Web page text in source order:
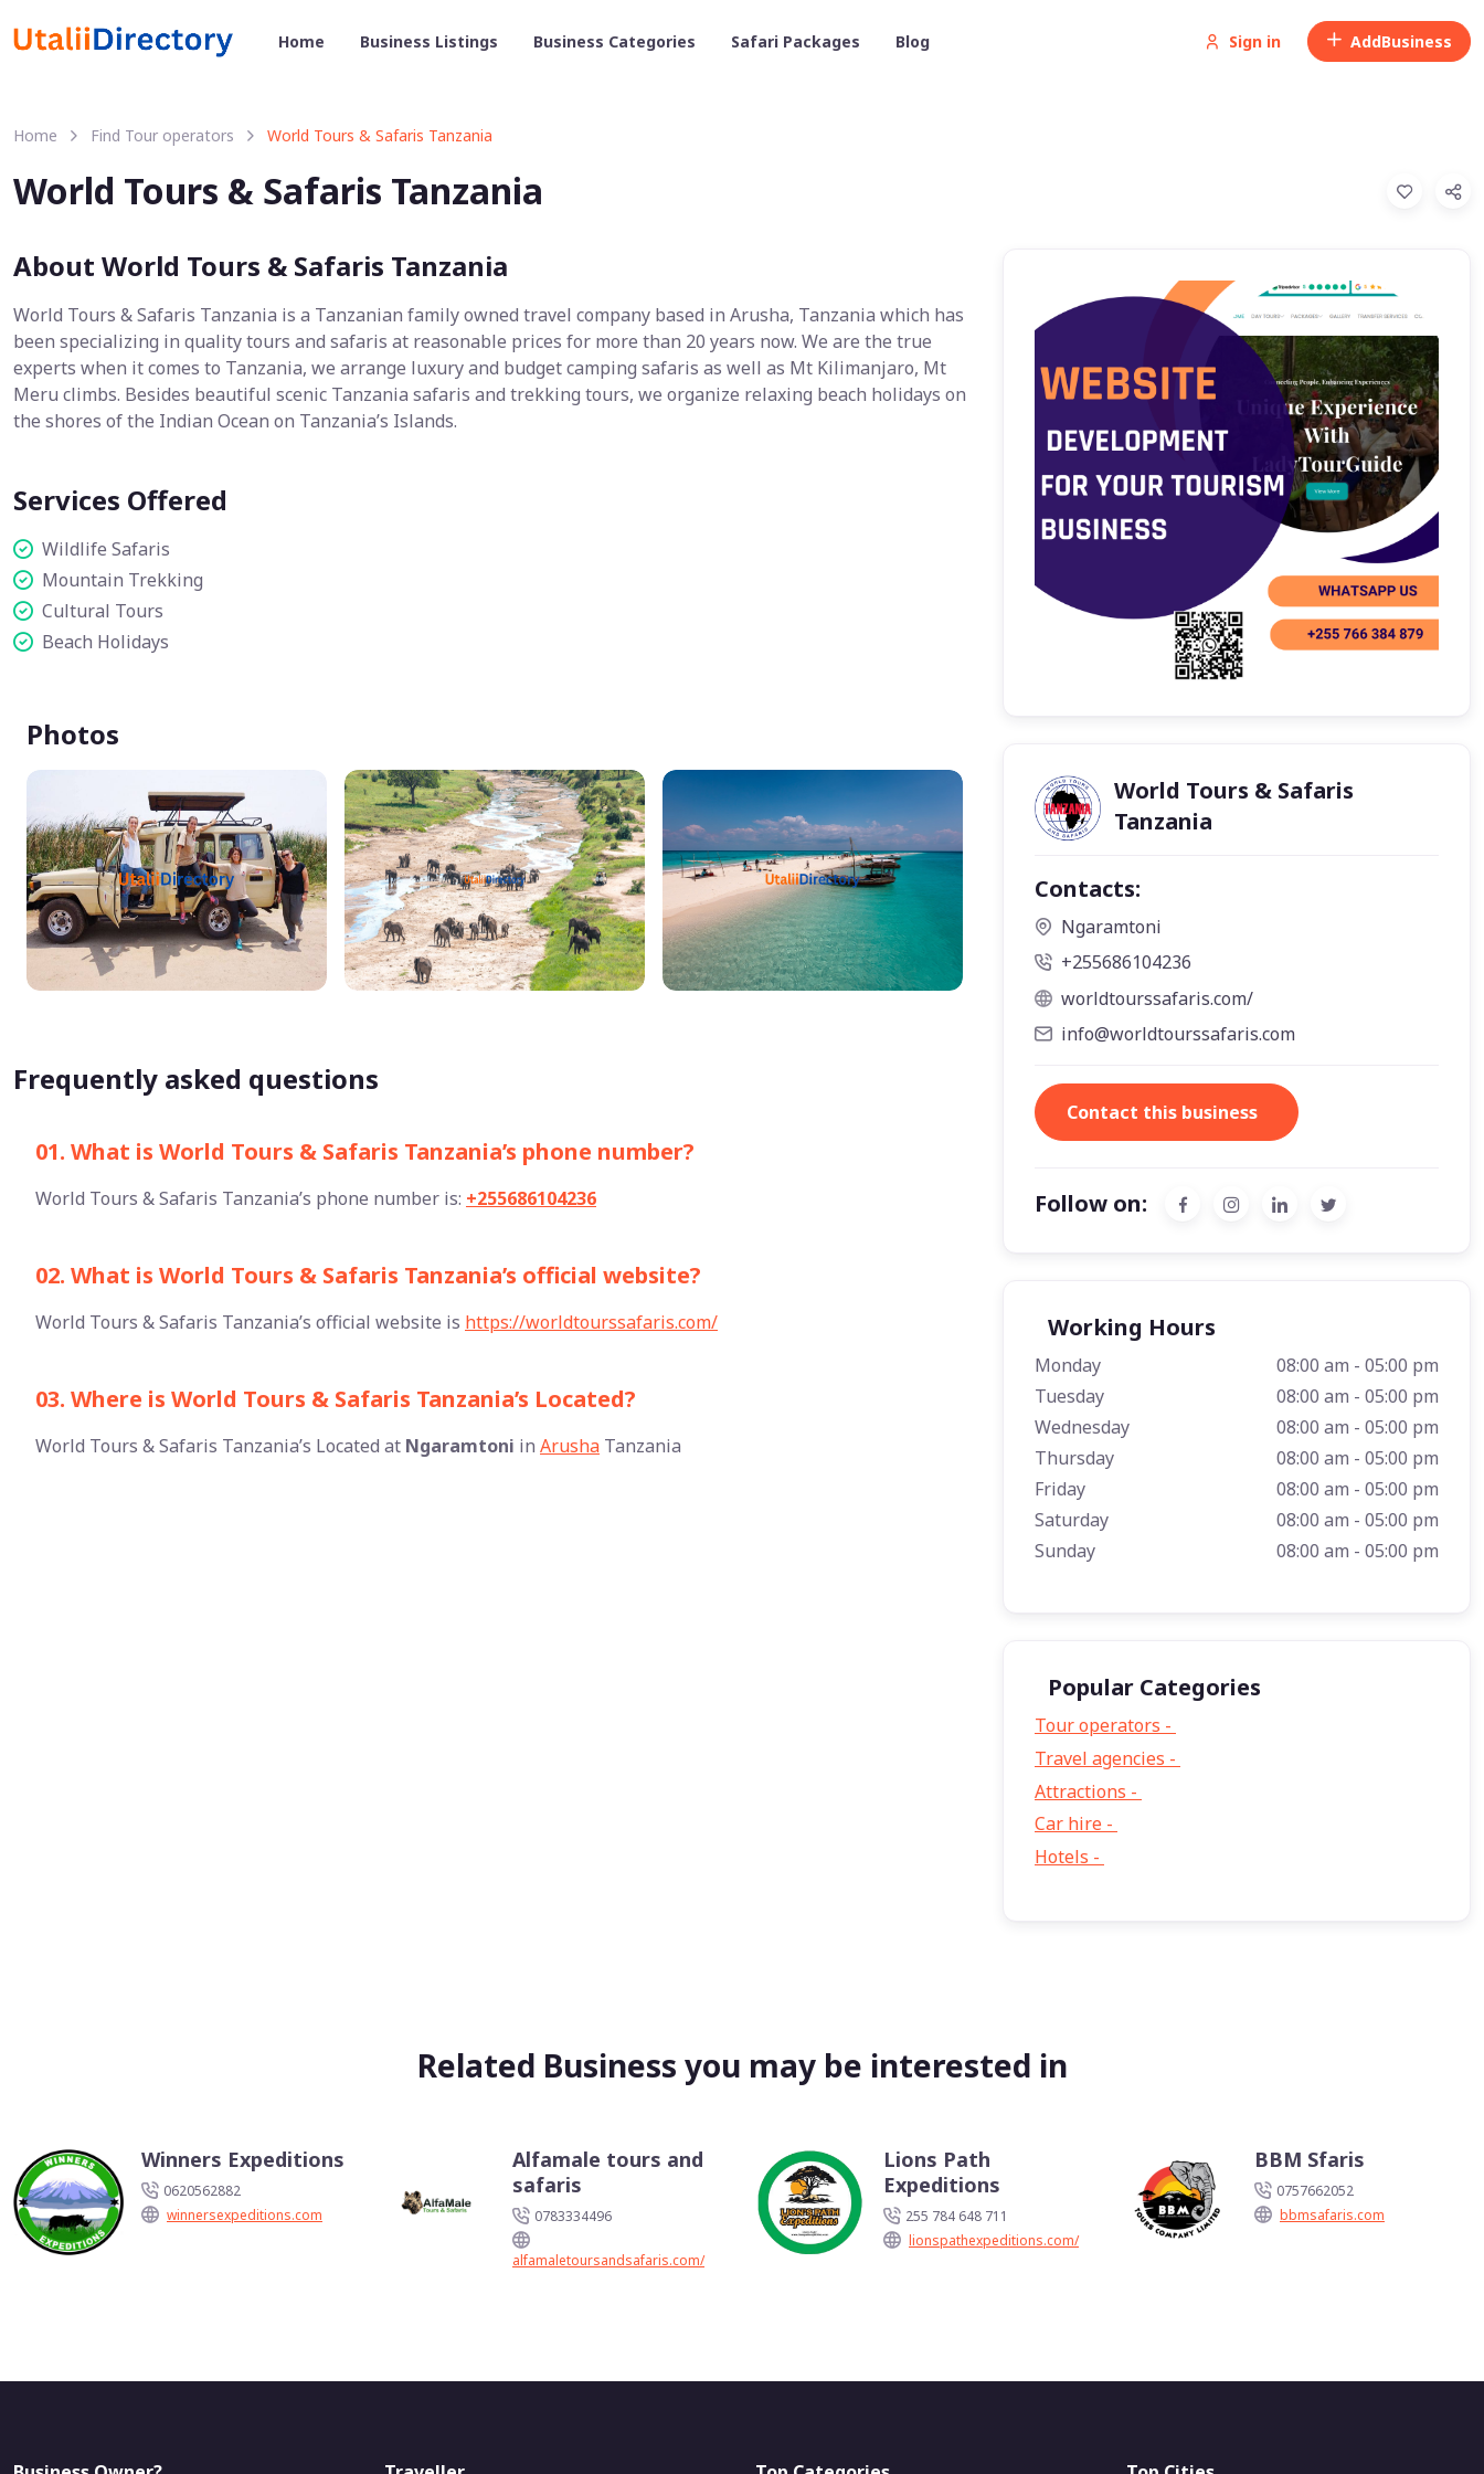
Sign in AddBusiness
Home Business Listings Business Categories Safari Packages Blog
Home Find Tour operators World Tours & Safaris Tanzania
World Tours & Safaris Tanzania
About World Tours & Safaris Tanzania
World Tours & Safaris Tanzania is a Tanzanian family owned travel company based in Arusha, Tanzania which has
been specializing in quality tours and safaris at reasonable prices for more than 20 years now. We are the true
experts when it comes to Tanzania, we arrange luxury and budget camping safaris as well as Mt Kilimanjaro, Mt
Meru climbs. Besides beautiful scenic Tanzania safaris and trekking tours, we organize relaxing beach holidays on
the shores of the Indian Ocean on Tanzania’s Islands.
Services Offered
Wildlife Safaris
Mountain Trekking
Cultural Tours
Beach Holidays
Photos
Frequently asked questions
01. What is World Tours & Safaris Tanzania’s phone number?
World Tours & Safaris Tanzania’s phone number is: +255686104236
02. What is World Tours & Safaris Tanzania’s official website?
World Tours & Safaris Tanzania’s official website is https://worldtourssafaris.com/
03. Where is World Tours & Safaris Tanzania’s Located?
World Tours & Safaris Tanzania’s Located at Ngaramtoni in Arusha Tanzania
World Tours & Safaris
Tanzania
Contacts:
Ngaramtoni
+255686104236
worldtourssafaris.com/
info@worldtourssafaris.com
Contact this business
Follow on:
Working Hours
Monday
08:00 am - 05:00 pm
Tuesday
08:00 am - 05:00 pm
Wednesday
08:00 am - 05:00 pm
Thursday
08:00 am - 05:00 pm
Friday
08:00 am - 05:00 pm
Saturday
08:00 am - 05:00 pm
Sunday
08:00 am - 05:00 pm
Popular Categories
Tour operators -
Travel agencies -
Attractions -
Car hire -
Hotels -
Related Business you may be interested in
Winners Expeditions
0620562882
winnersexpeditions.com
Alfamale tours and
safaris
0783334496
alfamaletoursandsafaris.com/
Lions Path
Expeditions
255 784 648 711
lionspathexpeditions.com/
BBM Sfaris
0757662052
bbmsafaris.com